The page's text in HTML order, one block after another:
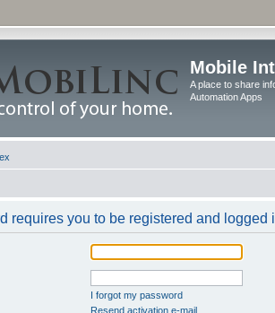
Mobile
A place to share
Automation Apps
requires you to be registered and logged
I forgot my password
Resend activation e-mail